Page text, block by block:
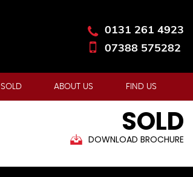
0131 261 4923
07388 575282
SOLD ABOUT US FIND US
SOLD
DOWNLOAD BROCHURE